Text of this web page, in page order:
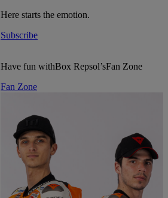
Here starts the emotion.
Subscribe
Have fun withBox Repsol’sFan Zone
Fan Zone